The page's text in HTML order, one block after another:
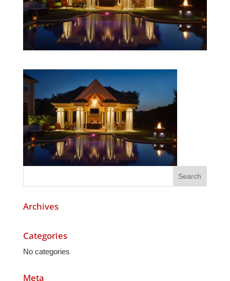
Archives
Categories
No categories
Meta